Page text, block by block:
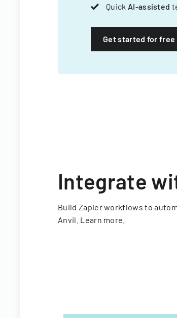
Quick AI-assisted
Get started for free
Integrate
Build Zapier workflows to
Anvil. Learn more